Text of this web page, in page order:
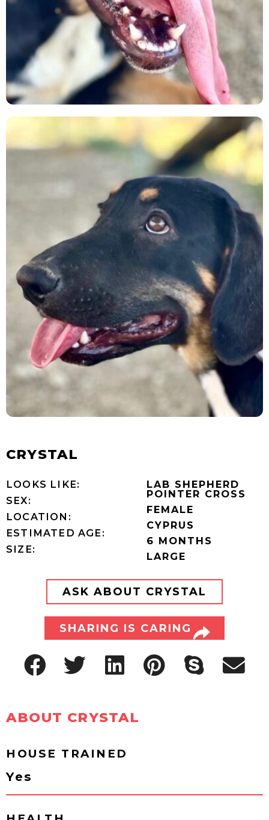
CRYSTAL
LOOKS LIKE:
SEX:
LOCATION:
ESTIMATED AGE:
SIZE:
LAB SHEPHERD
POINTER CROSS
FEMALE
CYPRUS
6 MONTHS
LARGE
ASK ABOUT CRYSTAL
SHARING IS CARING
ABOUT CRYSTAL
HOUSE TRAINED
Yes